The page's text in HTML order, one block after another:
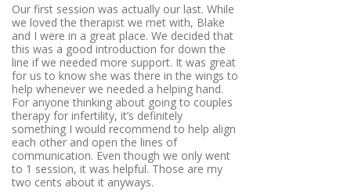
Our first session was actually our last. While
we loved the therapist we met with, Blake
and I were in a great place. We decided that
this was a good introduction for down the
line if we needed more support. It was great
for us to know she was there in the wings to
help whenever we needed a helping hand.
For anyone thinking about going to couples
therapy for infertility, it’s definitely
something I would recommend to help align
each other and open the lines of
communication. Even though we only went
to 1 session, it was helpful. Those are my
two cents about it anyways.